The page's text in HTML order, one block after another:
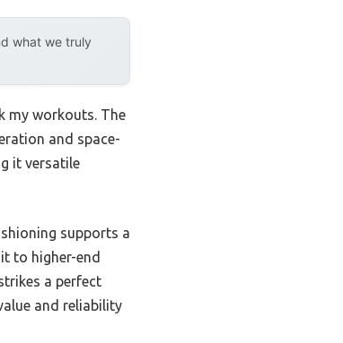
what we truly
my workouts. The
and space-
it versatile
supports a
to higher-end
a perfect
and reliability